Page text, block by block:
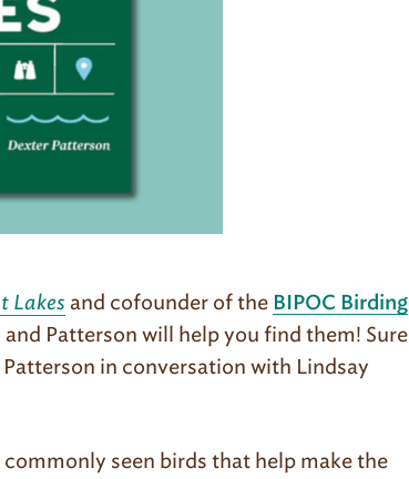
Lakes and cofounder of the BIPOC Birding
Patterson will help you find them! Sure
in conversation with Lindsay
seen birds that help make the